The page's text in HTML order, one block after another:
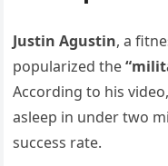
Justin Agustin, a
popularized the
According to his
asleep in under two
success rate.